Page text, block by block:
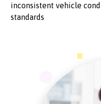
inconsistent vehicle
standards